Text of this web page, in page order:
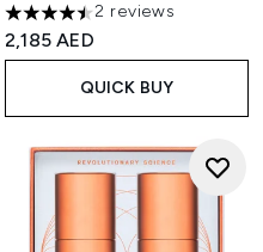
4.5 stars out of a maximum
2 reviews
2,185 AED
QUICK BUY